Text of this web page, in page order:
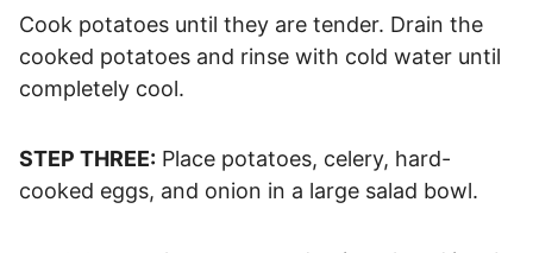
Cook potatoes until they are tender. Drain the
cooked potatoes and rinse with cold water until
completely cool.
STEP THREE: Place potatoes, celery, hard-
cooked eggs, and onion in a large salad bowl.